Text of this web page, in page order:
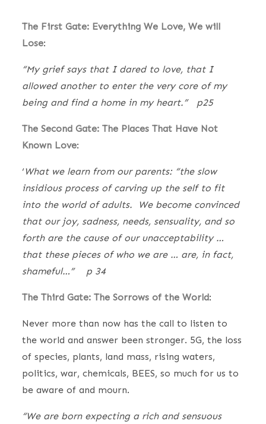
The First Gate: Everything We Love, We will
Lose:
“My grief says that I dared to love, that I
allowed another to enter the very core of my
being and find a home in my heart.” p25
The Second Gate: The Places That Have Not
Known Love:
‘What we learn from our parents: “the slow
insidious process of carving up the self to fit
into the world of adults. We become convinced
that our joy, sadness, needs, sensuality, and so
forth are the cause of our unacceptability …
that these pieces of who we are … are, in fact,
shameful…” p 34
The Third Gate: The Sorrows of the World:
Never more than now has the call to listen to
the world and answer been stronger. 5G, the loss
of species, plants, land mass, rising waters,
politics, war, chemicals, BEES, so much for us to
be aware of and mourn.
“We are born expecting a rich and sensuous